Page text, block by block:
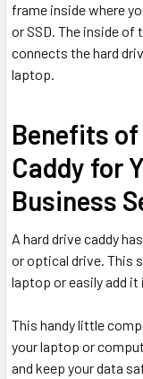
frame inside where
or SSD. The inside
connects the hard
laptop.
Benefits of
Caddy for
Business
A hard drive caddy
or optical drive. This
laptop or easily add
This handy little
your laptop or
and keep your data